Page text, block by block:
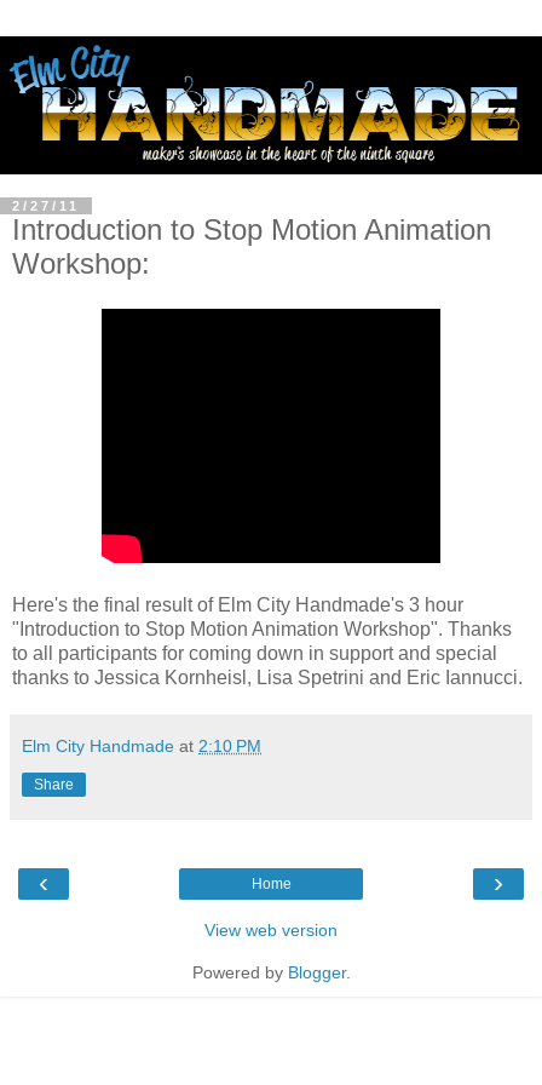
2/27/11
Introduction to Stop Motion Animation
Workshop:
Here's the final result of Elm City Handmade's 3 hour
"Introduction to Stop Motion Animation Workshop". Thanks
to all participants for coming down in support and special
thanks to Jessica Kornheisl, Lisa Spetrini and Eric Iannucci.
Elm City Handmade at 2:10 PM
Share
‹ ›
Home
View web version
Powered by Blogger.